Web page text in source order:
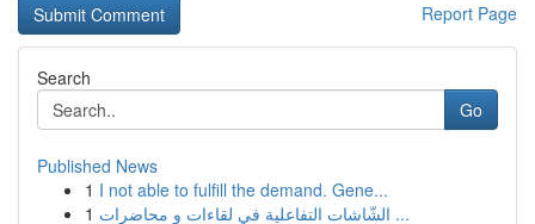
Report Page
Search
Go
Published News
1 I not able to fulfill the demand. Gene...
1
الشّاشات التفاعلية في لقاءات و محاضرات ...